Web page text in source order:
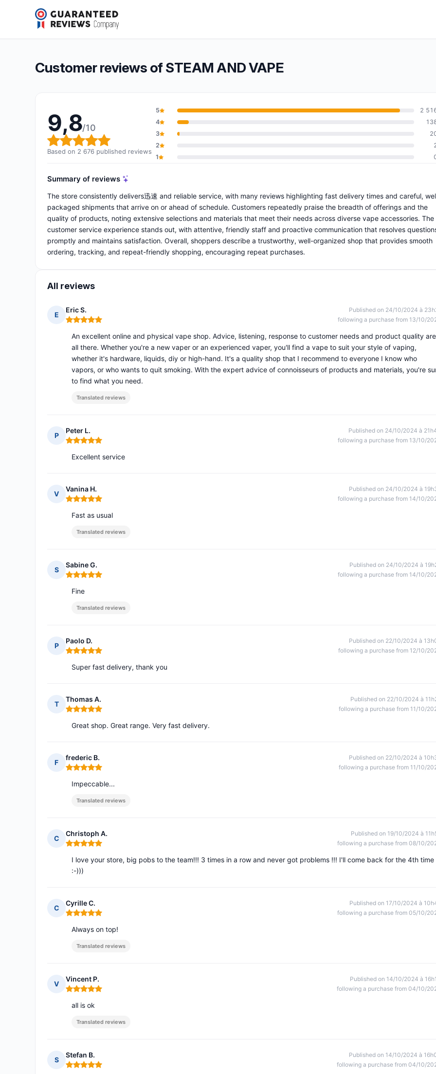
STEAM AND VAPE
Overall rating: 9,8 out of 10
9,8/10 (2 676 reviews)
Customer reviews of STEAM AND VAPE
9,8/10
Overall rating: 9,8 out of 10
Based on 2 676 published reviews
5
2
4
3
2
1
Summary of reviews
The store consistently delivers迅速 and reliable service, with many reviews highlighting fast delivery times and careful,
packaged shipments that arrive on or ahead of schedule. Customers repeatedly praise the breadth of offerings and the
quality of products, noting extensive selections and materials that meet their needs across diverse vape accessories. The
customer service experience stands out, with attentive, friendly staff and proactive communication that resolves
promptly and maintains satisfaction. Overall, shoppers describe a trustworthy, well-organized shop that provides smooth
ordering, tracking, and repeat-friendly shopping, encouraging repeat purchases.
All reviews
E
Eric S.
Rating: 5 out of 5
Published on 24/10/2024 à
following a purchase from 13/10/
An excellent online and physical vape shop. Advice, listening, response to customer needs and product quality are
all there. Whether you're a new vaper or an experienced vaper, you'll find a vape to suit your style of vaping,
whether it's hardware, liquids, diy or high-hand. It's a quality shop that I recommend to everyone I know who
vapors, or who wants to quit smoking. With the expert advice of connoisseurs of products and materials, you're
to find what you need.
Translated reviews
P
Peter L.
Rating: 5 out of 5
Published on 24/10/2024 à
following a purchase from 13/10/
Excellent service
V
Vanina H.
Rating: 5 out of 5
Published on 24/10/2024 à
following a purchase from 14/10/
Fast as usual
Translated reviews
S
Sabine G.
Rating: 5 out of 5
Published on 24/10/2024 à
following a purchase from 14/10/
Fine
Translated reviews
P
Paolo D.
Rating: 5 out of 5
Published on 22/10/2024 à
following a purchase from 12/10/
Super fast delivery, thank you
T
Thomas A.
Rating: 5 out of 5
Published on 22/10/2024 à
following a purchase from 11/10/
Great shop. Great range. Very fast delivery.
F
frederic B.
Rating: 5 out of 5
Published on 22/10/2024 à
following a purchase from 11/10/
Impeccable...
Translated reviews
C
Christoph A.
Rating: 5 out of 5
Published on 19/10/2024 à
following a purchase from 08/10/
I love your store, big pobs to the team!!! 3 times in a row and never got problems !!! I'll come back for the 4th time
:-)))
C
Cyrille C.
Rating: 5 out of 5
Published on 17/10/2024 à
following a purchase from 05/10/
Always on top!
Translated reviews
V
Vincent P.
Rating: 5 out of 5
Published on 14/10/2024 à
following a purchase from 04/10/
all is ok
Translated reviews
S
Stefan B.
Rating: 5 out of 5
Published on 14/10/2024 à
following a purchase from 04/10/